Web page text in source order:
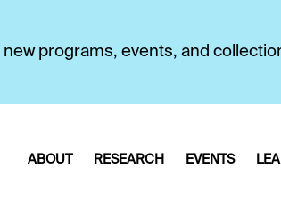
programs, events, and
ABOUT RESEARCH EVENTS